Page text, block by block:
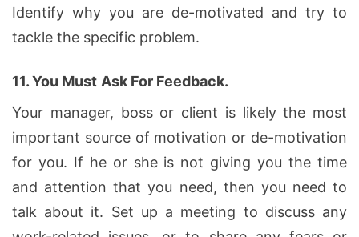
Identify why you are de-motivated and try to
tackle the specific problem.
11.You Must Ask For Feedback.
Your manager, boss or client is likely the most
important source of motivation or de-motivation
for you. If he or she is not giving you the time
and attention that you need, then you need to
talk about it. Set up a meeting to discuss any